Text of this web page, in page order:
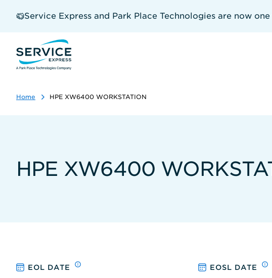
Service Express and Park Place Technologies are now one
Home HPE XW6400 WORKSTATION
HPE XW6400
EOL DATE EOSL DATE